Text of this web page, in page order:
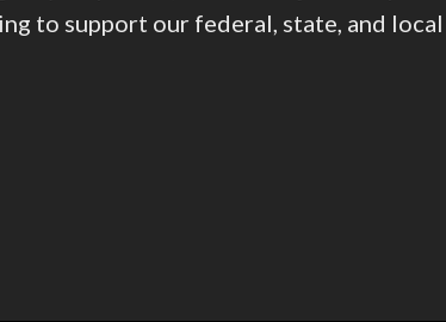
to support our federal, state, and local